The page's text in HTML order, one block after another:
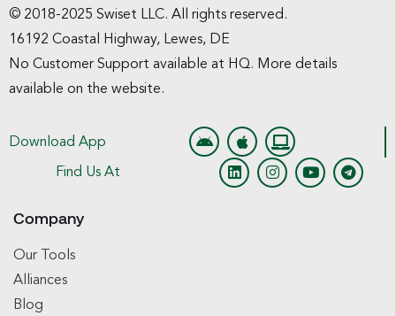
© 2018-2025 Swiset LLC. All rights reserved.
16192 Coastal Highway, Lewes, DE
No Customer Support available at HQ. More details
available on the website.
Download App
Find Us At
Company
Our Tools
Alliances
Blog